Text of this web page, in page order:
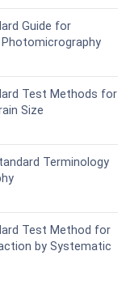
Guide for
Test Methods for
Size
Terminology
Test Method for
by Systematic